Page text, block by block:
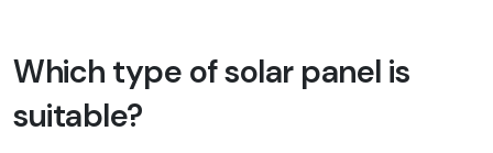
Which type of solar panel is
suitable?